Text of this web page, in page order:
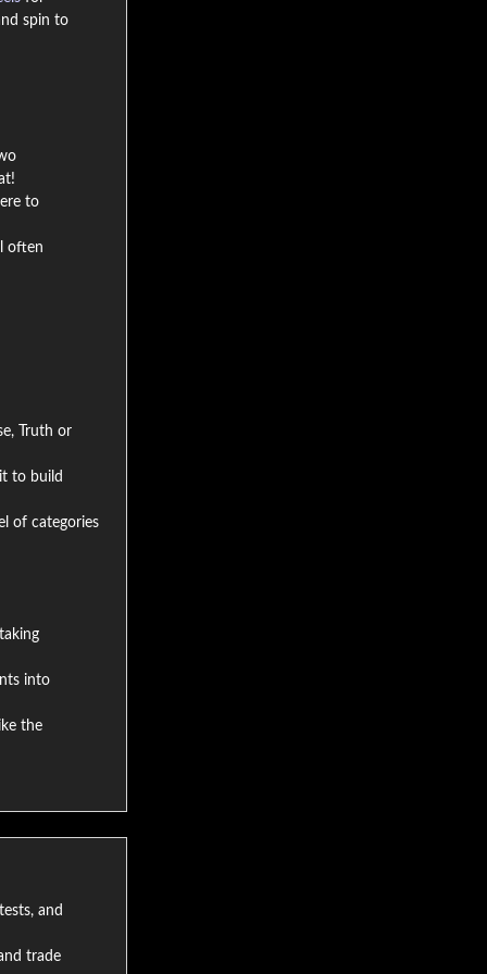
spin to
to
often
Truth or
to build
of categories
into
the
and
trade